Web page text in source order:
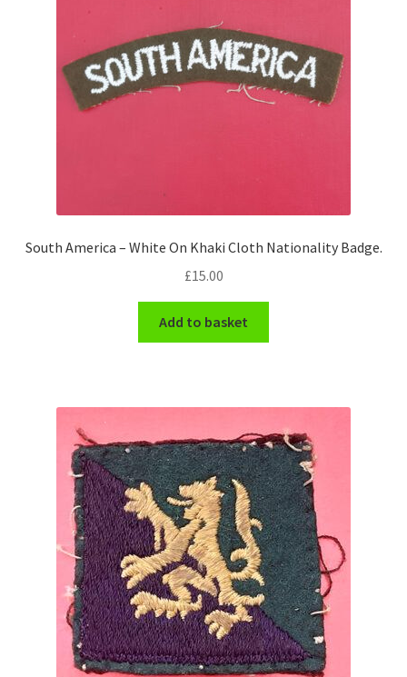
Territorial Units Badges & Insignia
USA Badges & Insignia
Waist Belt Badges & Clasps
WW1 Badges & Insignia
Yeomanry Badges & Insignia
South America – White On Khaki Cloth Nationality Badge.
£15.00
Add to basket